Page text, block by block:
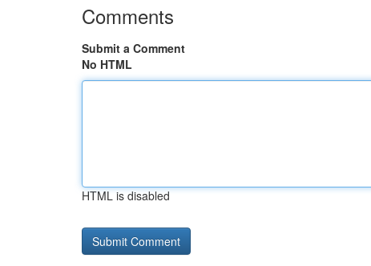
Comments
Submit a Comment
No HTML
HTML is disabled